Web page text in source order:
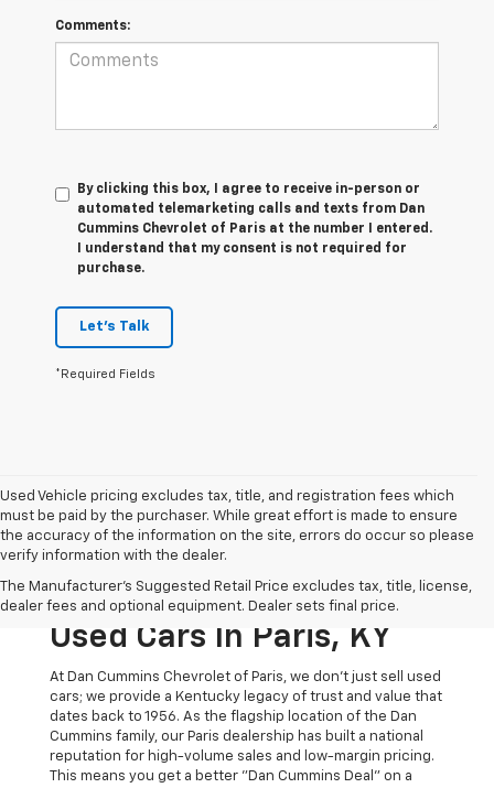
Comments:
By clicking this box, I agree to receive in-person or
automated telemarketing calls and texts from Dan
Cummins Chevrolet of Paris at the number I entered.
I understand that my consent is not required for
purchase.
Let's Talk
*Required Fields
Used Vehicle pricing excludes tax, title, and registration fees which
must be paid by the purchaser. While great effort is made to ensure
the accuracy of the information on the site, errors do occur so please
verify information with the dealer.
The Manufacturer's Suggested Retail Price excludes tax, title, license,
dealer fees and optional equipment. Dealer sets final price.
The Original Home Of
The Dan Cummins Deal:
Used Cars In Paris, KY
At Dan Cummins Chevrolet of Paris, we don't just sell used
cars; we provide a Kentucky legacy of trust and value that
dates back to 1956. As the flagship location of the Dan
Cummins family, our Paris dealership has built a national
reputation for high-volume sales and low-margin pricing.
This means you get a better "Dan Cummins Deal" on a